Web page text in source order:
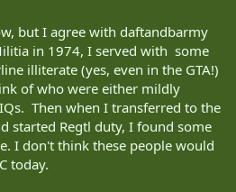
but I agree with daftandbarmy
in 1974, I served with some
illiterate (yes, even in the GTA!)
of who were either mildly
Then when I transferred to the
started Regtl duty, I found some
I don't think these people would
today.